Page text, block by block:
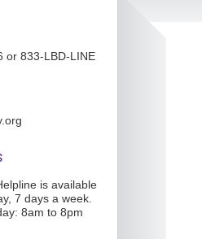
or 833-LBD-LINE
is available
7 days a week.
8am to 8pm